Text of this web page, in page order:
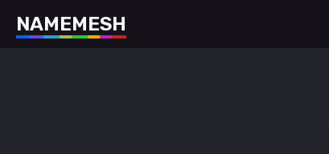
NAMEMESH